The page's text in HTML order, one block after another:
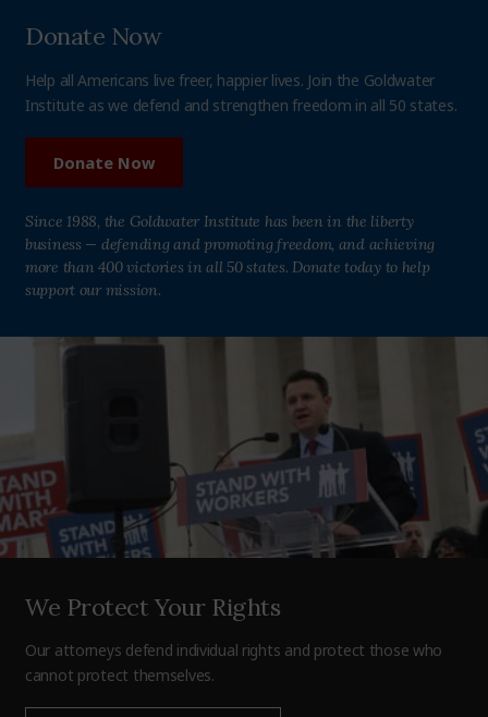
Donate Now
Help all Americans live freer, happier lives. Join the Goldwater
Institute as we defend and strengthen freedom in all 50 states.
Donate Now
Since 1988, the Goldwater Institute has been in the liberty
business — defending and promoting freedom, and achieving
more than 400 victories in all 50 states. Donate today to help
support our mission.
We Protect Your Rights
Our attorneys defend individual rights and protect those who
cannot protect themselves.